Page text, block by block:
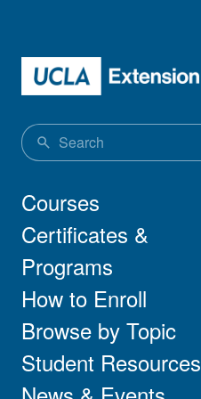
Main navigation
Courses
Certificates &
Programs
How to Enroll
Browse by Topic
Student Resources